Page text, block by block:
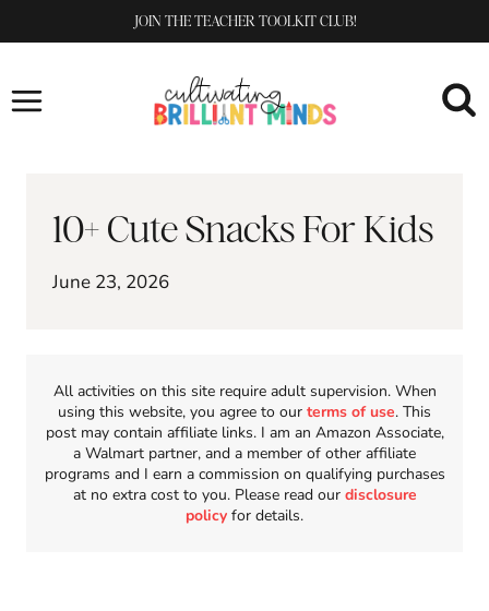
to
JOIN THE TEACHER TOOLKIT CLUB!
10+ Cute Snacks For Kids
June 23, 2026
All activities on this site require adult supervision. When
using this website, you agree to our terms of use. This
post may contain affiliate links. I am an Amazon Associate,
a Walmart partner, and a member of other affiliate
programs and I earn a commission on qualifying purchases
at no extra cost to you. Please read our disclosure
policy for details.